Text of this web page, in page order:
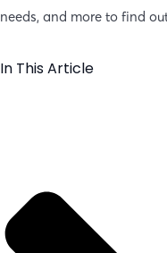
needs, and more to find
In This Article